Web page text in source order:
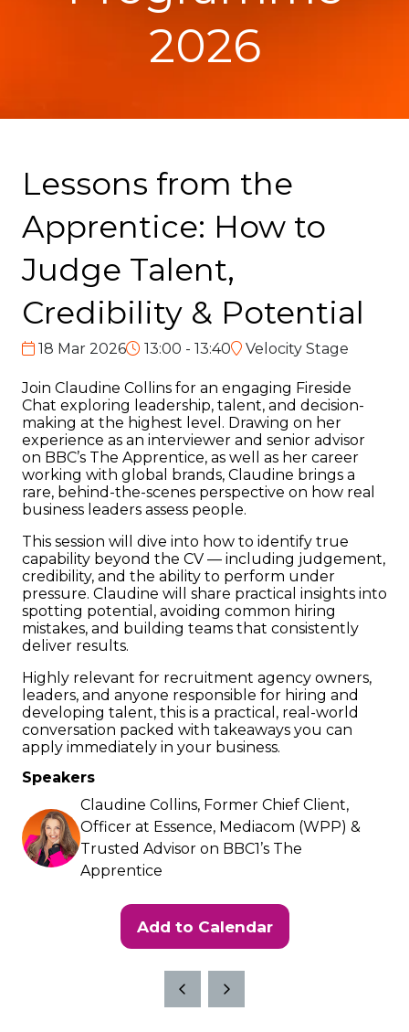
2026
Lessons from the
Apprentice: How to
Judge Talent,
Credibility & Potential
18 Mar 2026 13:00 - 13:40 Velocity Stage
Join Claudine Collins for an engaging Fireside
Chat exploring leadership, talent, and decision-
making at the highest level. Drawing on her
experience as an interviewer and senior advisor
on BBC’s The Apprentice, as well as her career
working with global brands, Claudine brings a
rare, behind-the-scenes perspective on how real
business leaders assess people.
This session will dive into how to identify true
capability beyond the CV — including judgement,
credibility, and the ability to perform under
pressure. Claudine will share practical insights into
spotting potential, avoiding common hiring
mistakes, and building teams that consistently
deliver results.
Highly relevant for recruitment agency owners,
leaders, and anyone responsible for hiring and
developing talent, this is a practical, real-world
conversation packed with takeaways you can
apply immediately in your business.
Speakers
Claudine Collins, Former Chief Client,
Officer at Essence, Mediacom (WPP) &
Trusted Advisor on BBC1’s The
Apprentice
Add to Calendar